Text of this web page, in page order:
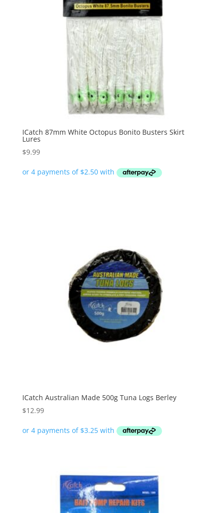
ICatch 87mm White Octopus Bonito Busters Skirt
Lures
$9.99
ICatch Australian Made 500g Tuna Logs Berley
$12.99